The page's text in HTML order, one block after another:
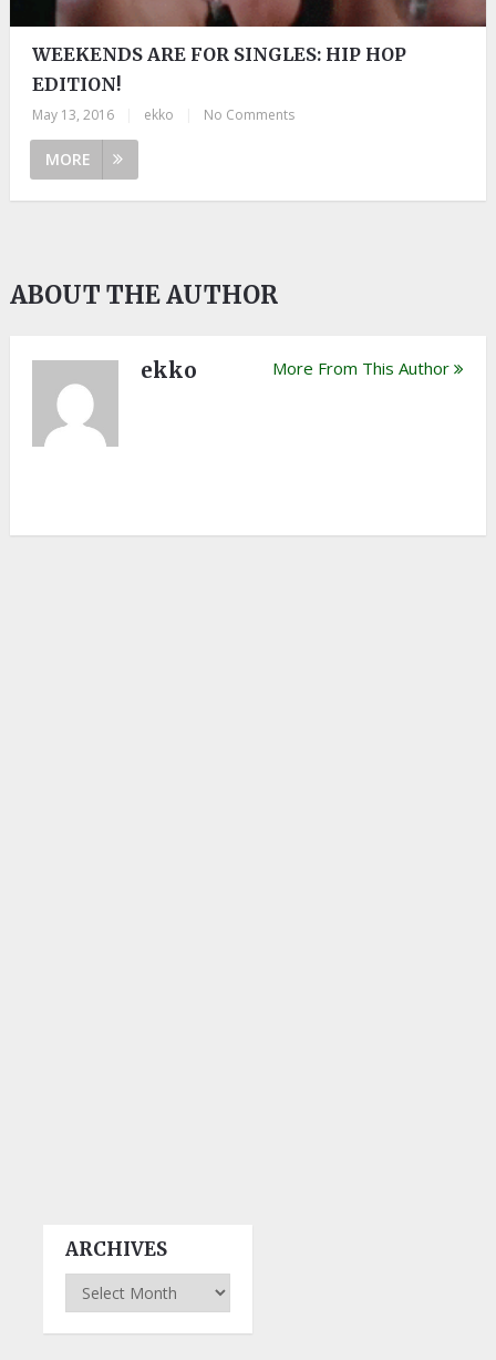
WEEKENDS ARE FOR SINGLES: HIP HOP
EDITION!
May 13, 2016 ekko No Comments
MORE
ABOUT THE AUTHOR
ekko More From This Author
ARCHIVES
Archives